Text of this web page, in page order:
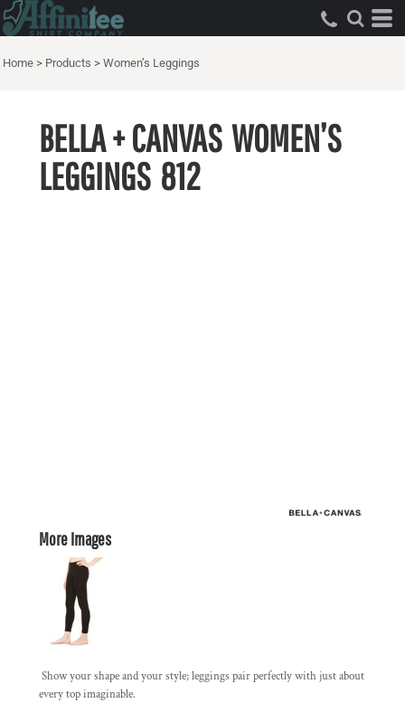
Home > Products > Women’s Leggings
BELLA + CANVAS WOMEN’S
LEGGINGS 812
More Images
Show your shape and your style; leggings pair perfectly with just about
every top imaginable.